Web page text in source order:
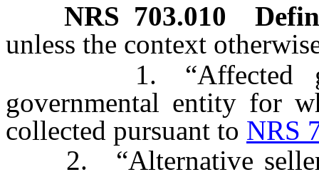
NRS 703.010
unless the context
1. “Affected
governmental entity for
collected pursuant to NRS
2. “Alternative seller”